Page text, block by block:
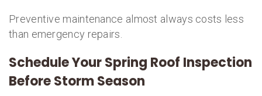
Preventive maintenance almost always costs less
than emergency repairs.
Schedule Your Spring Roof Inspection
Before Storm Season